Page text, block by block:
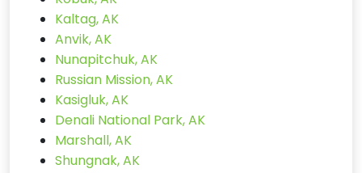
Kaltag, AK
Anvik, AK
Nunapitchuk, AK
Russian Mission, AK
Kasigluk, AK
Denali National Park, AK
Marshall, AK
Shungnak, AK